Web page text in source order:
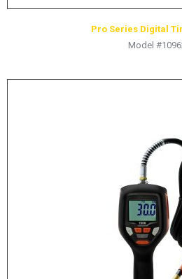
Pro Series Digital
Model